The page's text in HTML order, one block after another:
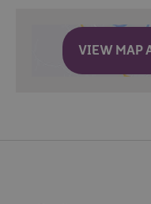
VIEW MAP